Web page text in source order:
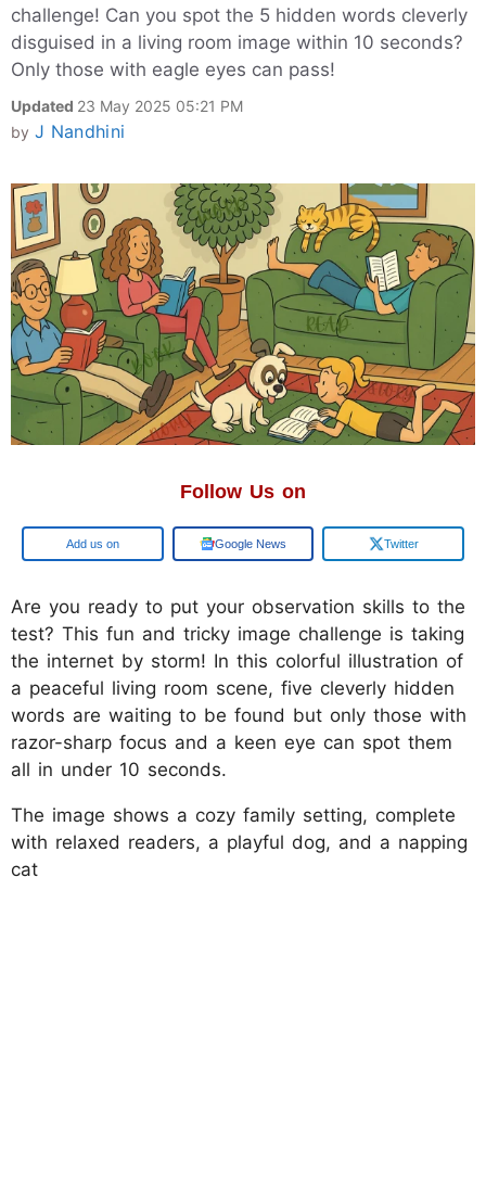
challenge! Can you spot the 5 hidden words cleverly
disguised in a living room image within 10 seconds?
Only those with eagle eyes can pass!
Updated 23 May 2025 05:21 PM
by J Nandhini
Follow Us on
Add us on Google News Twitter
Are you ready to put your observation skills to the
test? This fun and tricky image challenge is taking
the internet by storm! In this colorful illustration of
a peaceful living room scene, five cleverly hidden
words are waiting to be found but only those with
razor-sharp focus and a keen eye can spot them
all in under 10 seconds.
The image shows a cozy family setting, complete
with relaxed readers, a playful dog, and a napping
cat